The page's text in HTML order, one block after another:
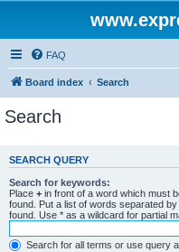
FAQ
Board index Search
Search
SEARCH QUERY
Search for keywords:
Place + in front of a word which must
found. Put a list of words separated by
found. Use * as a wildcard for partial
Search for all terms or use query